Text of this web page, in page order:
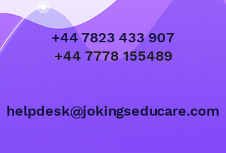
+44 7823 433 907
+44 7778 155489
helpdesk@jokingseducare.com